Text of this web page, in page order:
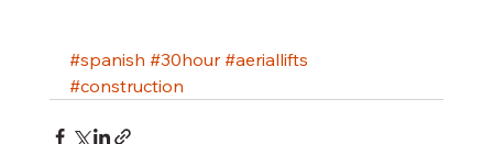
#spanish #30hour #aeriallifts
#construction